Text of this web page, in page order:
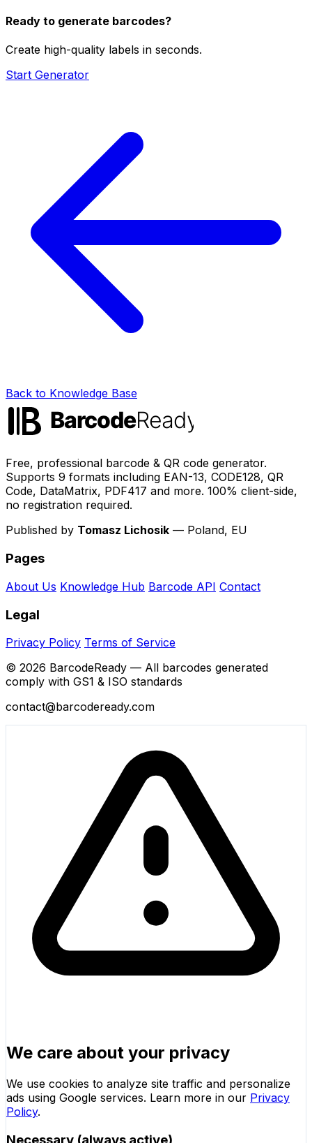
Ready to generate barcodes?
Create high-quality labels in seconds.
Start Generator
Back to Knowledge Base
Free, professional barcode & QR code generator.
Supports 9 formats including EAN-13, CODE128, QR
Code, DataMatrix, PDF417 and more. 100% client-side,
no registration required.
Published by Tomasz Lichosik — Poland, EU
Pages
About Us Knowledge Hub Barcode API Contact
Legal
Privacy Policy Terms of Service
© 2026 BarcodeReady — All barcodes generated
comply with GS1 & ISO standards
contact@barcodeready.com
We care about your privacy
We use cookies to analyze site traffic and personalize
ads using Google services. Learn more in our Privacy
Policy.
Necessary (always active)